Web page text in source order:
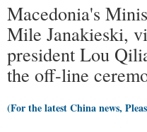
Macedonia's
Mile Janakieski,
president Lou
the off-line
(For the latest China news,